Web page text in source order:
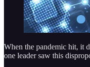
When the pandemic hit, it
one leader saw this